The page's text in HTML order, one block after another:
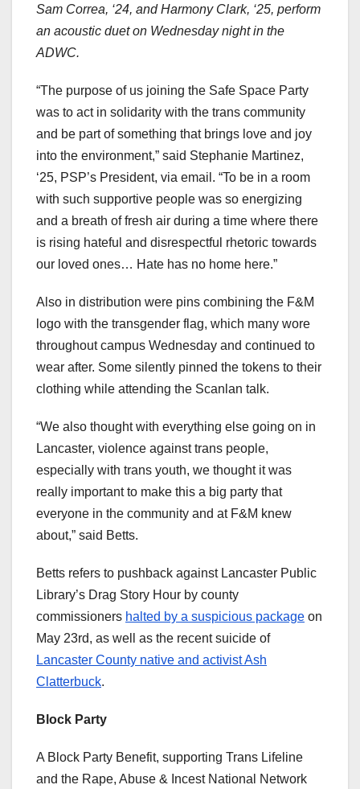
Sam Correa, ‘24, and Harmony Clark, ‘25, perform
an acoustic duet on Wednesday night in the
ADWC.
“The purpose of us joining the Safe Space Party
was to act in solidarity with the trans community
and be part of something that brings love and joy
into the environment,” said Stephanie Martinez,
‘25, PSP’s President, via email. “To be in a room
with such supportive people was so energizing
and a breath of fresh air during a time where there
is rising hateful and disrespectful rhetoric towards
our loved ones… Hate has no home here.”
Also in distribution were pins combining the F&M
logo with the transgender flag, which many wore
throughout campus Wednesday and continued to
wear after. Some silently pinned the tokens to their
clothing while attending the Scanlan talk.
“We also thought with everything else going on in
Lancaster, violence against trans people,
especially with trans youth, we thought it was
really important to make this a big party that
everyone in the community and at F&M knew
about,” said Betts.
Betts refers to pushback against Lancaster Public
Library’s Drag Story Hour by county
commissioners halted by a suspicious package on
May 23rd, as well as the recent suicide of
Lancaster County native and activist Ash
Clatterbuck.
Block Party
A Block Party Benefit, supporting Trans Lifeline
and the Rape, Abuse & Incest National Network